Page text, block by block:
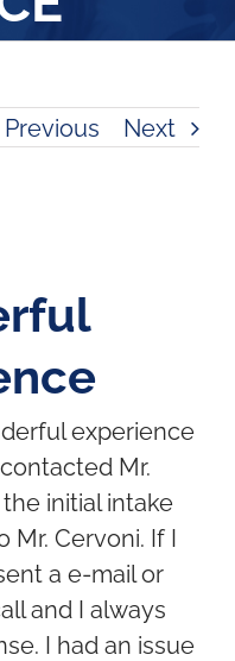
Previous Next
experience
Mr.
the initial intake
Mr. Cervoni. If I
a e-mail or
and I always
I had an issue